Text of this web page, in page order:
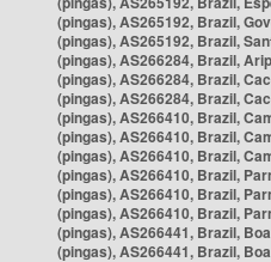
(pingas), AS265192, Brazil,
(pingas), AS265192, Brazil,
(pingas), AS266284, Brazil,
(pingas), AS266284, Brazil,
(pingas), AS266284, Brazil,
(pingas), AS266410, Brazil,
(pingas), AS266410, Brazil,
(pingas), AS266410, Brazil,
(pingas), AS266410, Brazil,
(pingas), AS266410, Brazil,
(pingas), AS266410, Brazil,
(pingas), AS266441, Brazil,
(pingas), AS266441, Brazil,